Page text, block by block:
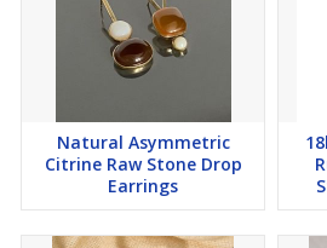
Natural Asymmetric
Citrine Raw Stone Drop
Earrings